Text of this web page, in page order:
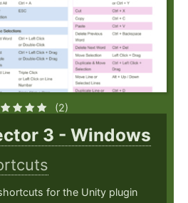
(2)
3 - Windows
for the Unity plugin